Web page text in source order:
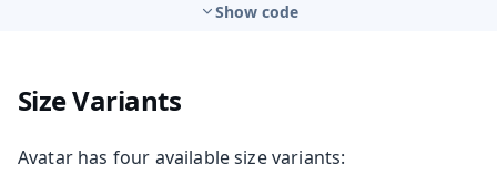
Show code
Size Variants
Avatar has four available size variants: